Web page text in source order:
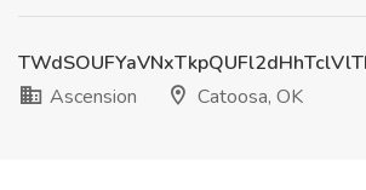
Ascension
Catoosa, OK